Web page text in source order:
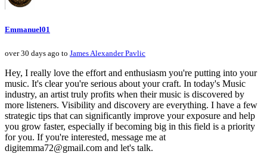
Emmanuel01
over 30 days ago to James Alexander Pavlic
Hey, I really love the effort and enthusiasm you're putting into your
music. It's clear you're serious about your craft. In today's Music
industry, an artist truly profits when their music is discovered by
more listeners. Visibility and discovery are everything. I have a few
strategic tips that can significantly improve your exposure and help
you grow faster, especially if becoming big in this field is a priority
for you. If you're interested, message me at
digitemma72@gmail.com and let's talk.